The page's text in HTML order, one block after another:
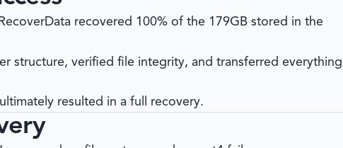
recovered 100% of the 179GB stored in the
structure, verified file integrity, and transferred everything
resulted in a full recovery.